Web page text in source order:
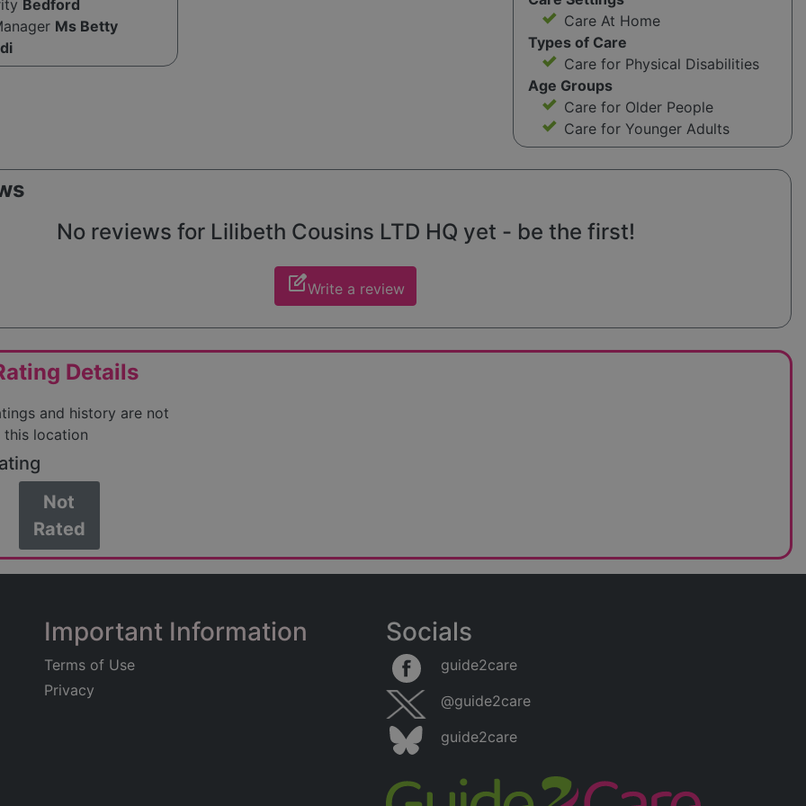
Bedford
Ms Betty
Care At Home
Types of Care
Care for Physical Disabilities
Age Groups
Care for Older People
Care for Younger Adults
No reviews for Lilibeth Cousins LTD HQ yet - be the first!
edit_squareWrite a review
Details
and history are not
this location
Not
Rated
Important Information
Terms of Use
Privacy
Socials
guide2care
@guide2care
guide2care